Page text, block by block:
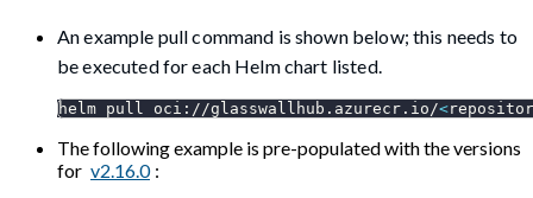
An example pull command is shown below; this needs to
be executed for each Helm chart listed.
helm pull oci://glasswallhub.azurecr.io/<
The following example is pre-populated with the versions
for v2.16.0 :